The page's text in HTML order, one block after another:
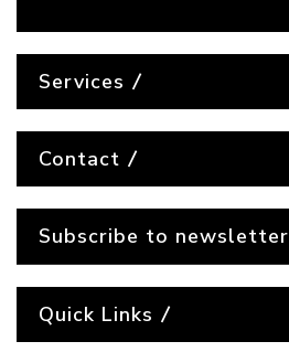
Subscribe to newsletter
Services
Contact
Quick Links